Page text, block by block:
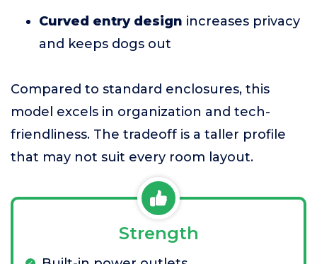
Curved entry design increases privacy
and keeps dogs out
Compared to standard enclosures, this
model excels in organization and tech-
friendliness. The tradeoff is a taller profile
that may not suit every room layout.
Strength